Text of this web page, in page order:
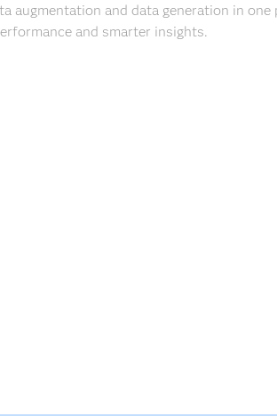
augmentation and data generation in
and smarter insights.